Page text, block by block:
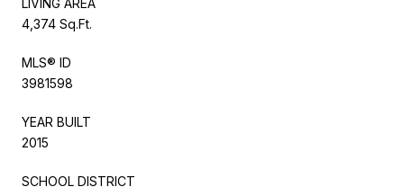
4,374 Sq.Ft.
MLS® ID
3981598
YEAR BUILT
2015
SCHOOL DISTRICT